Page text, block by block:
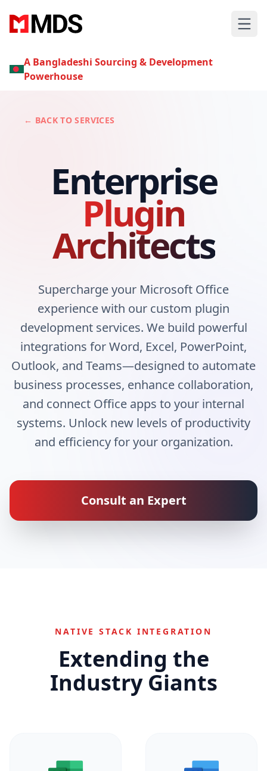
A Bangladeshi Sourcing & Development
Powerhouse
← BACK TO SERVICES
Enterprise
Plugin
Architects
Supercharge your Microsoft Office
experience with our custom plugin
development services. We build powerful
integrations for Word, Excel, PowerPoint,
Outlook, and Teams—designed to automate
business processes, enhance collaboration,
and connect Office apps to your internal
systems. Unlock new levels of productivity
and efficiency for your organization.
Consult an Expert
NATIVE STACK INTEGRATION
Extending the
Industry Giants